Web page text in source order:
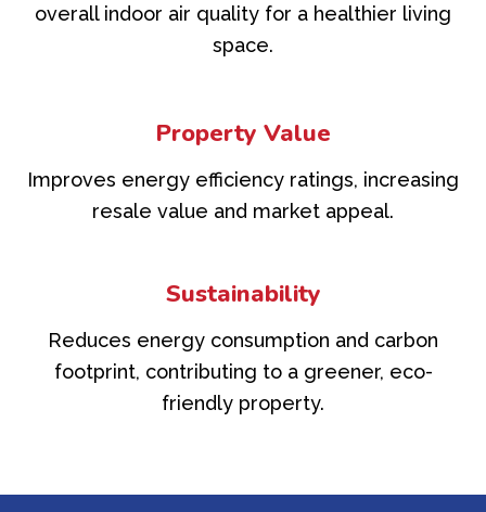
overall indoor air quality for a healthier living
space.
Property Value
Improves energy efficiency ratings, increasing
resale value and market appeal.
Sustainability
Reduces energy consumption and carbon
footprint, contributing to a greener, eco-
friendly property.